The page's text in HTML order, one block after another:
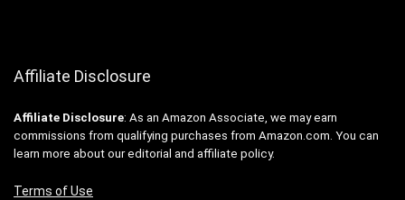
Affiliate Disclosure
Affiliate Disclosure: As an Amazon Associate, we may earn
commissions from qualifying purchases from Amazon.com. You can
learn more about our editorial and affiliate policy.
Terms of Use